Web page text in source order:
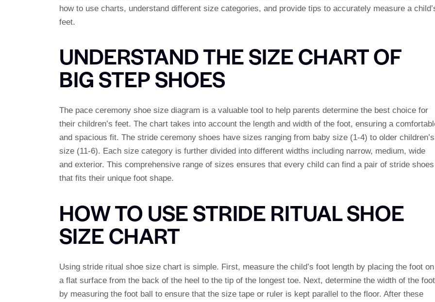
how to use charts, understand different size categories, and provide tips to accurately measure a
feet.
UNDERSTAND THE SIZE CHART OF
BIG STEP SHOES
The pace ceremony shoe size diagram is a valuable tool to help parents determine the best choice for
their children’s feet. The chart takes into account the length and width of the foot, ensuring a
and spacious fit. The stride ceremony shoes have sizes ranging from baby size (1-4) to older children’s
size (11-6). Each size category is further divided into different widths including narrow, medium, wide
and exterior. This comprehensive range of sizes ensures that every child can find a pair of stride shoes
that fits their unique foot shape.
HOW TO USE STRIDE RITUAL SHOE
SIZE CHART
Using stride ritual shoe size chart is simple. First, measure the child’s foot length by placing the foot on
a flat surface from the back of the heel to the tip of the longest toe. Next, determine the width of the foot
by measuring the foot ball to ensure that the size tape or ruler is kept parallel to the floor. After these